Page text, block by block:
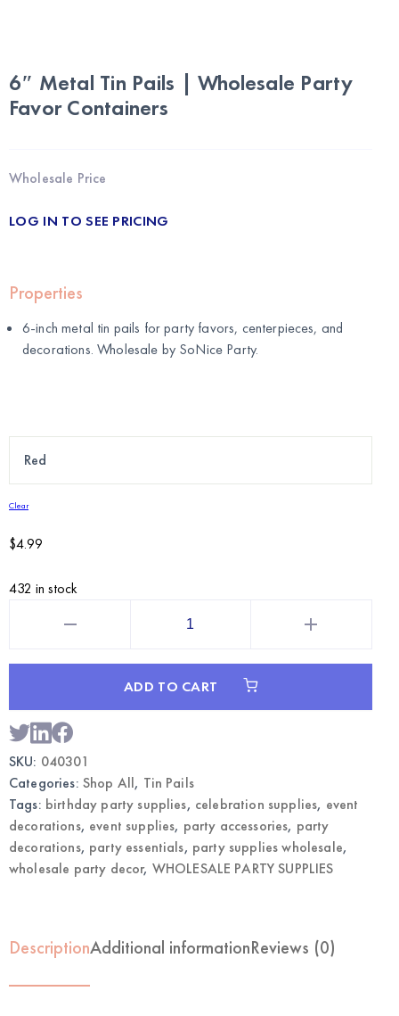
6″ Metal Tin Pails | Wholesale Party
Favor Containers
Wholesale Price
LOG IN TO SEE PRICING
Properties
6-inch metal tin pails for party favors, centerpieces, and
decorations. Wholesale by SoNice Party.
Clear
$4.99
432 in stock
Containers
quantity
ADD TO CART
SKU: 040301
Categories: Shop All, Tin Pails
Tags: birthday party supplies, celebration supplies, event
decorations, event supplies, party accessories, party
decorations, party essentials, party supplies wholesale,
wholesale party decor, WHOLESALE PARTY SUPPLIES
DescriptionAdditional informationReviews (0)